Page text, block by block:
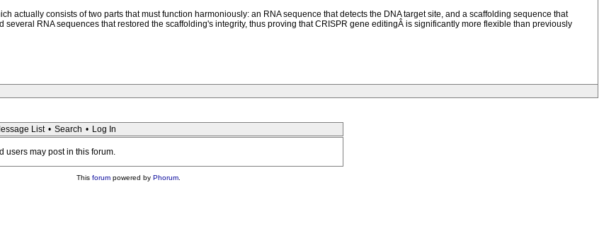
actually consists of two parts that must function harmoniously: an RNA sequence that detects the DNA target site, and a scaffolding sequence that
RNA sequences that restored the scaffolding's integrity, thus proving that CRISPR gene editingÂ is significantly more flexible than previously
List • Search • Log In
users may post in this forum.
This forumpowered by Phorum.